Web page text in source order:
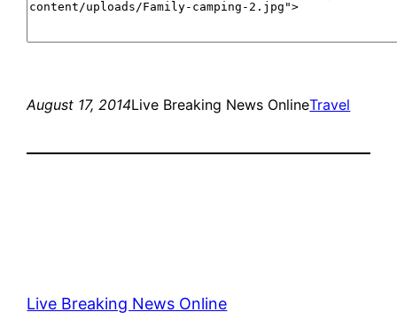
August 17, 2014Live Breaking News OnlineTravel
Live Breaking News Online